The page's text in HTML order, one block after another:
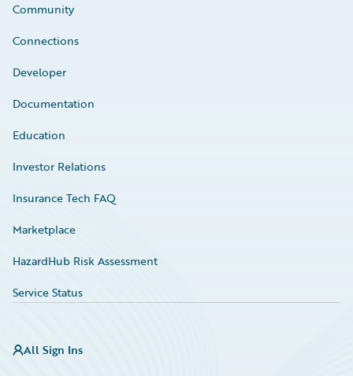
Community
Connections
Developer
Documentation
Education
Investor Relations
Insurance Tech FAQ
Marketplace
HazardHub Risk Assessment
Service Status
All Sign Ins